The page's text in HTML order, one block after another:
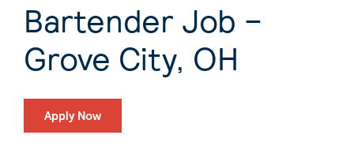
Bartender Job –
Grove City, OH
Apply Now